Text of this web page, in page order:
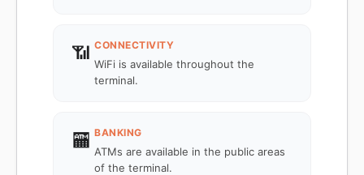
📶 CONNECTIVITY
WiFi is available throughout the
terminal.
🏧 BANKING
ATMs are available in the public areas
of the terminal.